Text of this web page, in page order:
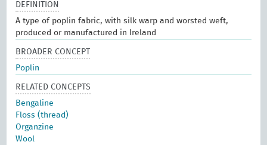
DEFINITION
A type of poplin fabric, with silk warp and worsted weft,
produced or manufactured in Ireland
BROADER CONCEPT
Poplin
RELATED CONCEPTS
Bengaline
Floss (thread)
Organzine
Wool